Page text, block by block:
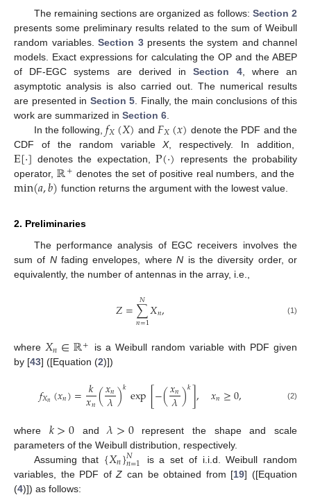
The remaining sections are organized as follows: Section 2
presents some preliminary results related to the sum of Weibull
random variables. Section 3presents the system and channel
models. Exact expressions for calculating the OP and the ABEP
of DF-EGC systems are derived inSection 4, where an
asymptotic analysis is also carried out. The numerical results
are presented in Section 5 . Finally, the main conclusions of this
work are summarized in Section 6
In the following,𝑓𝑋(𝑋) and 𝐹𝑋(𝑥) denote the PDF and the
CDF of the random variableX, respectively. In addition,
E[·] denotes the expectation,P(·) represents the probability
operator, ℝ+ denotes the set of positive real numbers, and the
min(𝑎,𝑏) function returns the argument with the lowest value.
2. Preliminaries
The performance analysis of EGC receivers involves the
sum of Nfading envelopes, whereN is the diversity order, or
equivalently, the number of antennas in the array, i.e.,
𝑍=∑
𝑛=1
𝑁𝑋𝑛, (1)
where𝑋𝑛∈ℝ+
is a Weibull random variable with PDF given
by [43] ([Equation (2)])
𝑓𝑋𝑛(𝑥𝑛)=𝑘
𝑥𝑛(𝑥𝑛
𝜆)𝑘exp[−(𝑥𝑛
𝜆)𝑘], 𝑥𝑛≥0, (2)
where 𝑘>0 and𝜆>0represent the shape and scale
parameters of the Weibull distribution, respectively.
Assuming that {𝑋𝑛}𝑁
𝑛=1
is a set of i.i.d. Weibull random
variables, the PDF ofZ can be obtained from [19] ([Equation
(4)]) as follows: